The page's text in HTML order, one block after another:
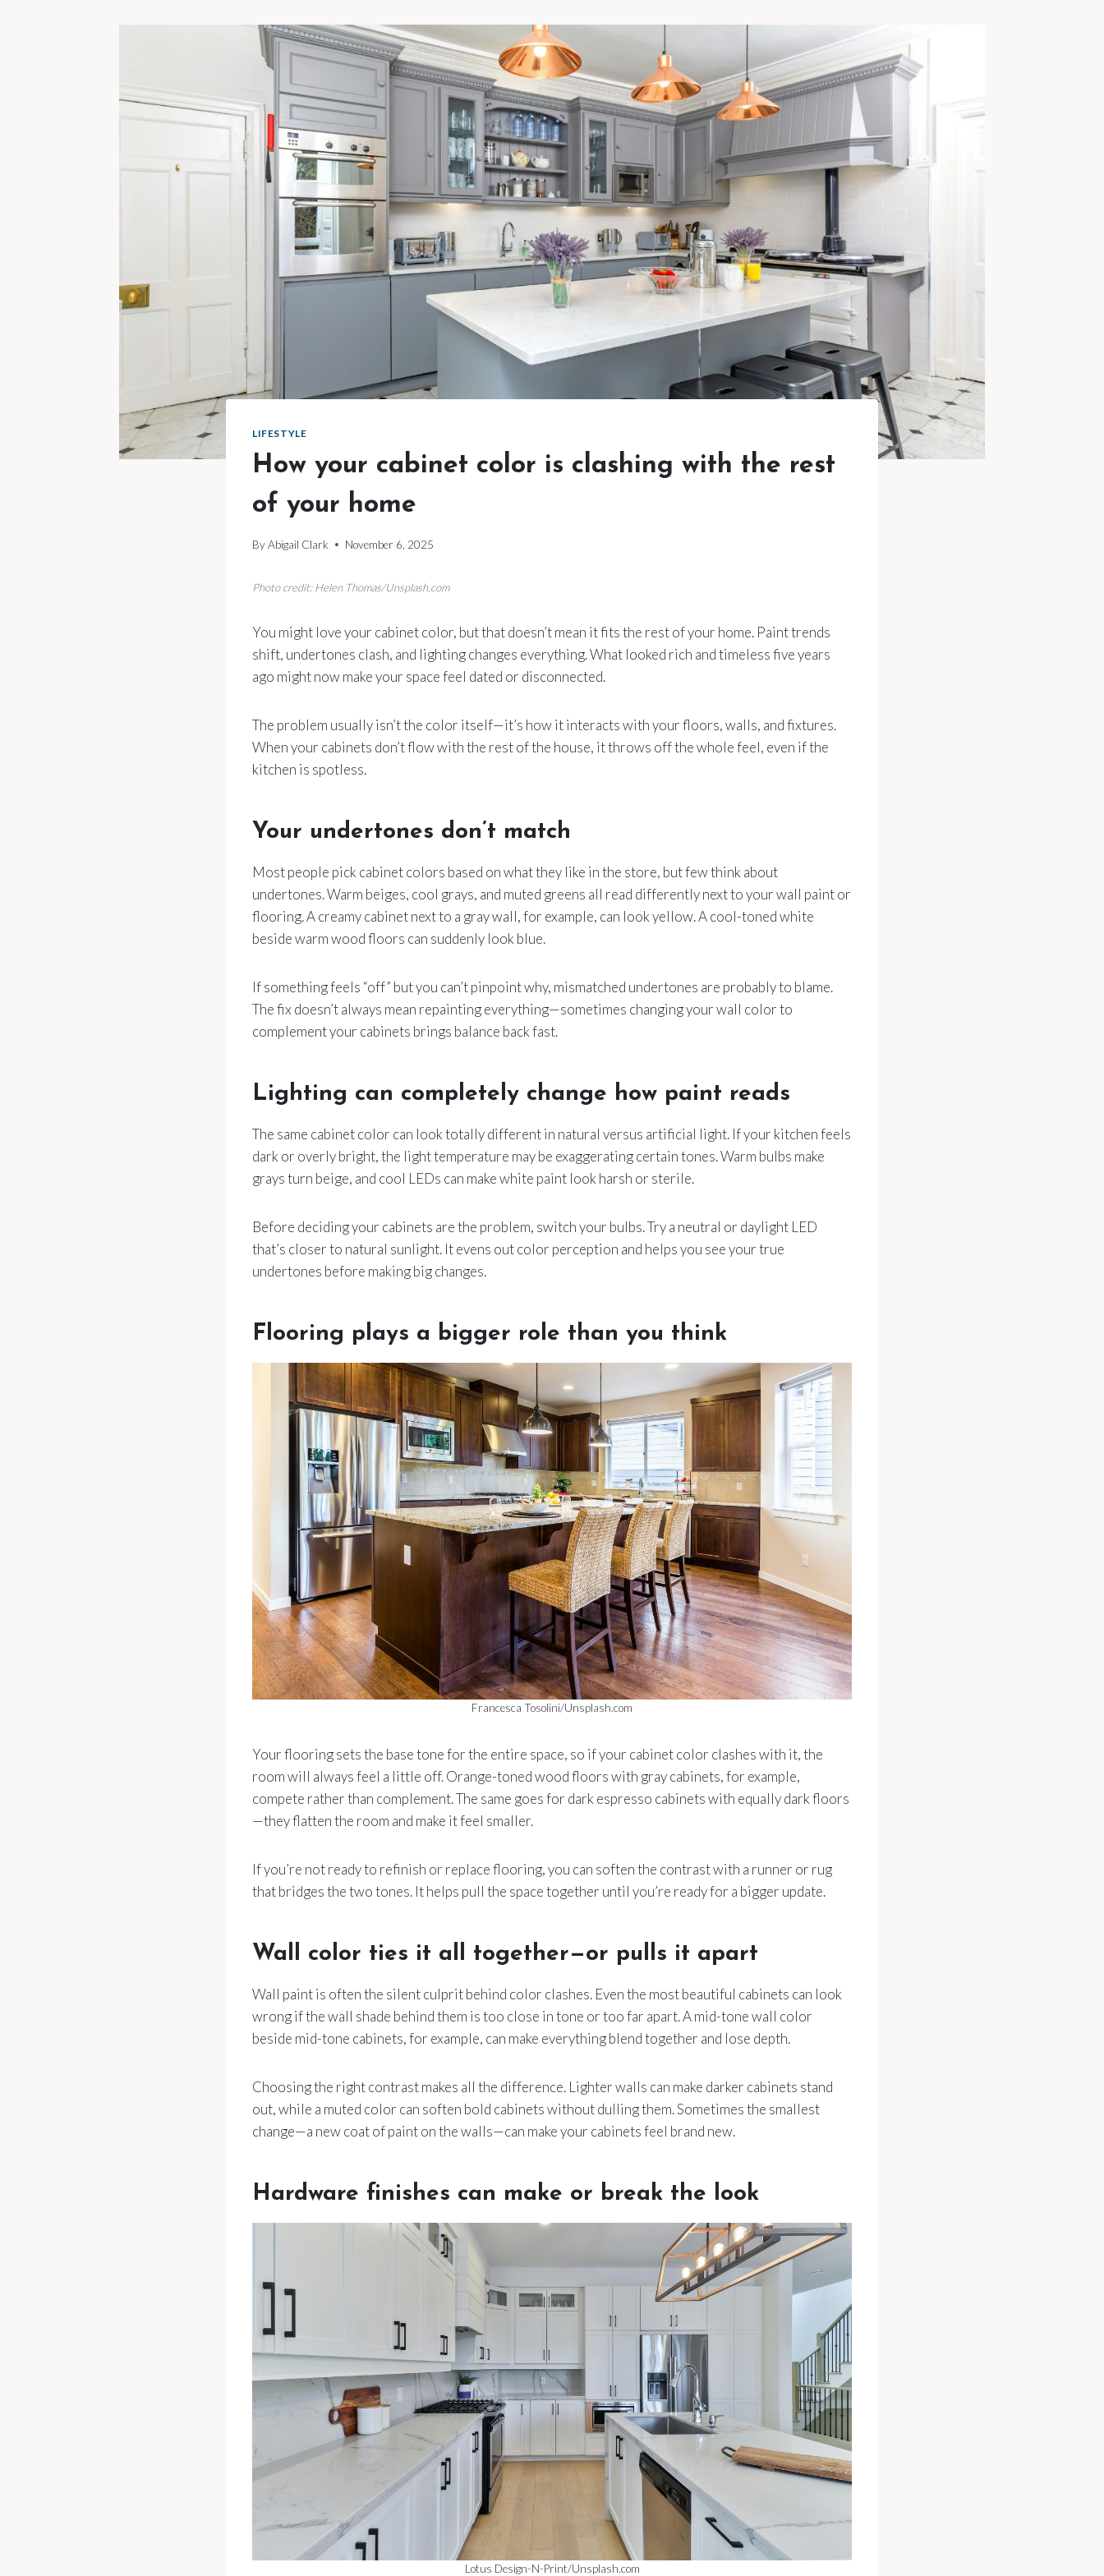
LIFESTYLE
How your cabinet color is clashing with the rest
of your home
ByAbigail Clark November 6, 2025
Photo credit: Helen Thomas/Unsplash.com
You might love your cabinet color, but that doesn’t mean it fits the rest of your home. Paint trends
shift, undertones clash, and lighting changes everything. What looked rich and timeless five years
ago might now make your space feel dated or disconnected.
The problem usually isn’t the color itself—it’s how it interacts with your floors, walls, and fixtures.
When your cabinets don’t flow with the rest of the house, it throws off the whole feel, even if the
kitchen is spotless.
Your undertones don’t match
Most people pick cabinet colors based on what they like in the store, but few think about
undertones. Warm beiges, cool grays, and muted greens all read differently next to your wall paint or
flooring. A creamy cabinet next to a gray wall, for example, can look yellow. A cool-toned white
beside warm wood floors can suddenly look blue.
If something feels “off” but you can’t pinpoint why, mismatched undertones are probably to blame.
The fix doesn’t always mean repainting everything—sometimes changing your wall color to
complement your cabinets brings balance back fast.
Lighting can completely change how paint reads
The same cabinet color can look totally different in natural versus artificial light. If your kitchen feels
dark or overly bright, the light temperature may be exaggerating certain tones. Warm bulbs make
grays turn beige, and cool LEDs can make white paint look harsh or sterile.
Before deciding your cabinets are the problem, switch your bulbs. Try a neutral or daylight LED
that’s closer to natural sunlight. It evens out color perception and helps you see your true
undertones before making big changes.
Flooring plays a bigger role than you think
Francesca Tosolini/Unsplash.com
Your flooring sets the base tone for the entire space, so if your cabinet color clashes with it, the
room will always feel a little off. Orange-toned wood floors with gray cabinets, for example,
compete rather than complement. The same goes for dark espresso cabinets with equally dark floors
—they flatten the room and make it feel smaller.
If you’re not ready to refinish or replace flooring, you can soften the contrast with a runner or rug
that bridges the two tones. It helps pull the space together until you’re ready for a bigger update.
Wall color ties it all together—or pulls it apart
Wall paint is often the silent culprit behind color clashes. Even the most beautiful cabinets can look
wrong if the wall shade behind them is too close in tone or too far apart. A mid-tone wall color
beside mid-tone cabinets, for example, can make everything blend together and lose depth.
Choosing the right contrast makes all the difference. Lighter walls can make darker cabinets stand
out, while a muted color can soften bold cabinets without dulling them. Sometimes the smallest
change—a new coat of paint on the walls—can make your cabinets feel brand new.
Hardware finishes can make or break the look
Lotus Design-N-Print/Unsplash.com